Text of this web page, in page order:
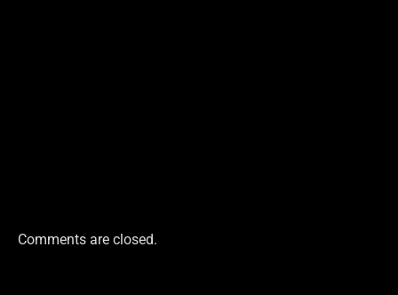
Comments are closed.